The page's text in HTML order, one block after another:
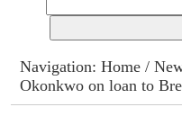
Columns
Advert Rates
Navigation:Home /
Okonkwo on loan to